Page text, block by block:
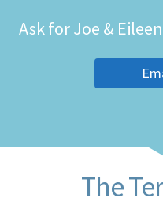
Ask for Joe &
The